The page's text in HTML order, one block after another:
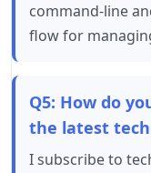
command-line
flow for
Q5: How do
the latest
I subscribe to